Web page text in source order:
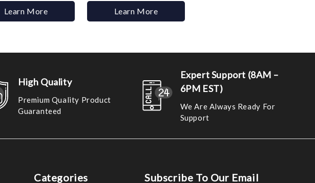
Learn More Learn More
High Quality
Premium Quality Product
Guaranteed
Expert Support (8AM –
6PM EST)
We Are Always Ready For
Support
Categories Subscribe To Our Email